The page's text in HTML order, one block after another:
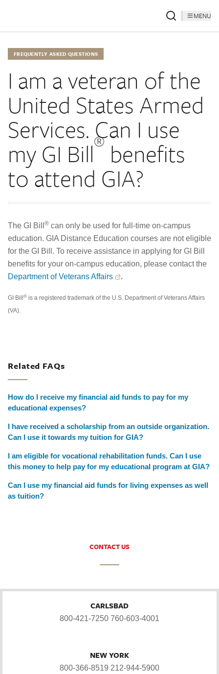
MENU
FREQUENTLY ASKED QUESTIONS
I am a veteran of the
United States Armed
Services. Can I use
my GI Bill® benefits
to attend GIA?
The GI Bill ® can only be used for full-time on-campus
education. GIA Distance Education courses are not eligible
for the GI Bill. To receive assistance in applying for GI Bill
benefits for your on-campus education, please contact the
Department of Veterans Affairs
.
GI Bill ® is a registered trademark of the U.S. Department of Veterans Affairs
(VA).
Related FAQs
How do I receive my financial aid funds to pay for my
educational expenses?
I have received a scholarship from an outside organization.
Can I use it towards my tuition for GIA?
I am eligible for vocational rehabilitation funds. Can I use
this money to help pay for my educational program at GIA?
Can I use my financial aid funds for living expenses as well
as tuition?
CONTACT US
CARLSBAD
800-421-7250 760-603-4001
NEW YORK
800-366-8519 212-944-5900